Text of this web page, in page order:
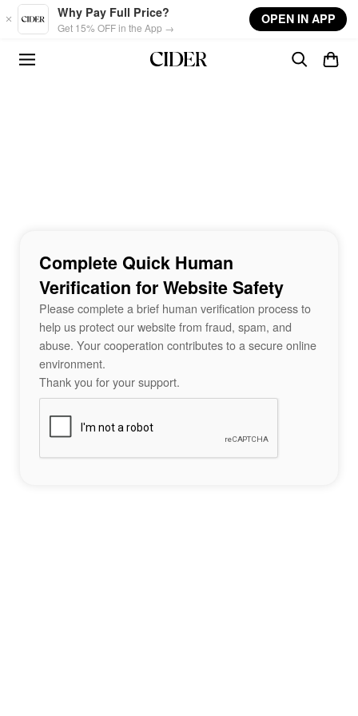
Skip to main content
Why Pay Full Price?
Get 15% OFF in the App →
OPEN IN APP
Complete Quick Human
Verification for Website Safety
Please complete a brief human verification process to
help us protect our website from fraud, spam, and
abuse. Your cooperation contributes to a secure online
environment.
Thank you for your support.